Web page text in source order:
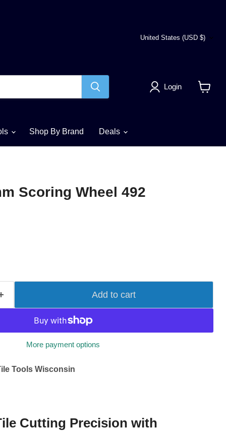
Country
United States (USD $)
Login
Shop By Brand Deals
Scoring Wheel 492
Add to cart
More payment options
Tools Wisconsin
Cutting Precision with